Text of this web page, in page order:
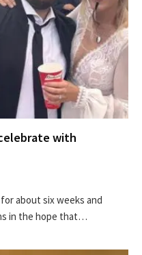
with
about six weeks and
in the hope that…